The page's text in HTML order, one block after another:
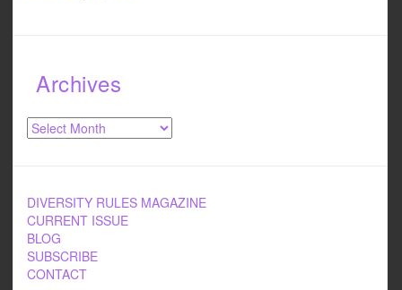
Archives
Archives
DIVERSITY RULES MAGAZINE
CURRENT ISSUE
BLOG
SUBSCRIBE
CONTACT